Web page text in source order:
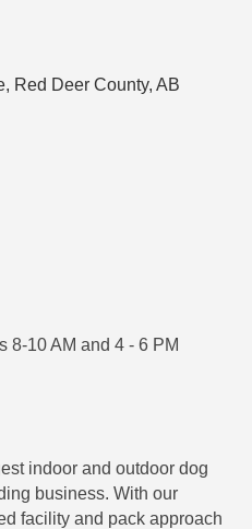
Red Deer County AB
8-10 AM and 4 - 6 PM
indoor and outdoor dog
business. With our
facility and pack approach